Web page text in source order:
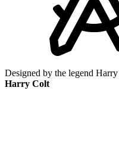
Designed by the legend
Harry Colt